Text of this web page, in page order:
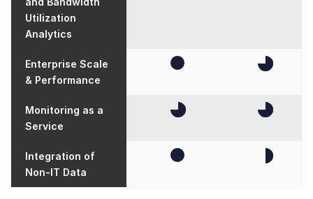
Utilization
Analytics
Enterprise Scale
& Performance
Monitoring as a
Service
Integration of
Non-IT Data